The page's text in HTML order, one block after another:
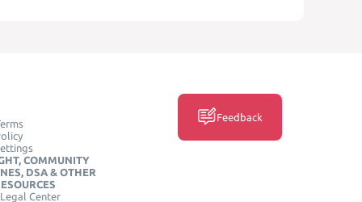
COMMUNITY
DSA & OTHER
Center
Feedback